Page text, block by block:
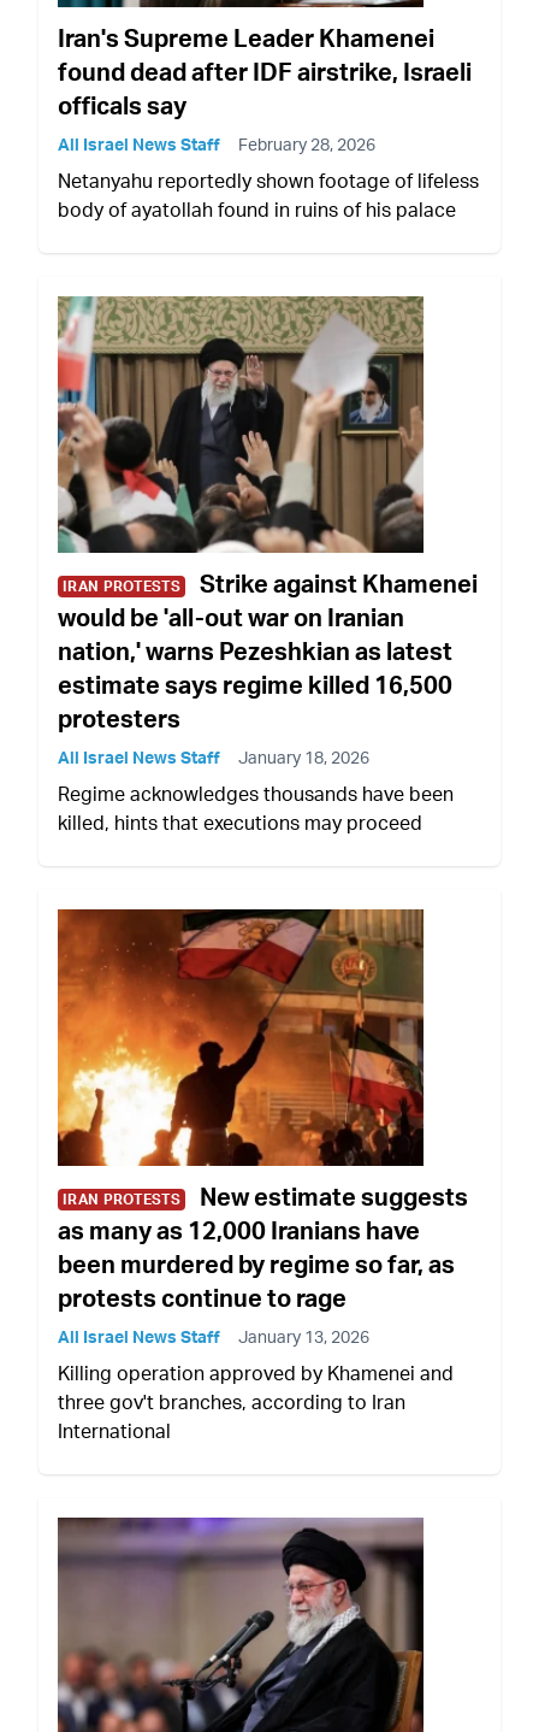
Iran's Supreme Leader Khamenei
found dead after IDF airstrike, Israeli
officals say
All Israel News Staff February 28, 2026
Netanyahu reportedly shown footage of lifeless
body of ayatollah found in ruins of his palace
IRAN PROTESTS
Strike against Khamenei
would be 'all-out war on Iranian
nation,' warns Pezeshkian as latest
estimate says regime killed 16,500
protesters
All Israel News Staff January 18, 2026
Regime acknowledges thousands have been
killed, hints that executions may proceed
IRAN PROTESTS
New estimate suggests
as many as 12,000 Iranians have
been murdered by regime so far, as
protests continue to rage
All Israel News Staff January 13, 2026
Killing operation approved by Khamenei and
three gov't branches, according to Iran
International